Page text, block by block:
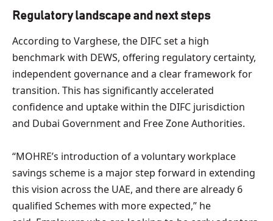
Regulatory landscape and next steps
According to Varghese, the DIFC set a high
benchmark with DEWS, offering regulatory certainty,
independent governance and a clear framework for
transition. This has significantly accelerated
confidence and uptake within the DIFC jurisdiction
and Dubai Government and Free Zone Authorities.
“MOHRE’s introduction of a voluntary workplace
savings scheme is a major step forward in extending
this vision across the UAE, and there are already 6
qualified Schemes with more expected,” he